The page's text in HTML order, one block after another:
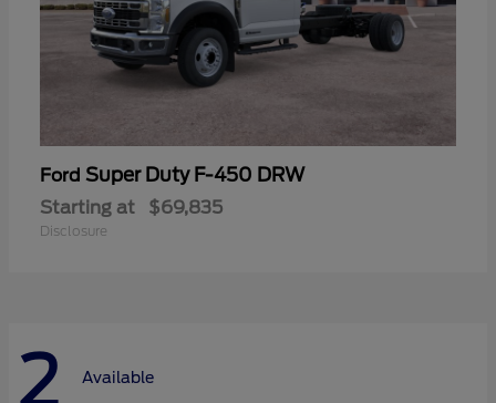
Ford Super Duty F-450 DRW
Starting at $69,835
Disclosure
2 Available